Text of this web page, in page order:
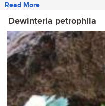
Read More
Dewinteria petrophila